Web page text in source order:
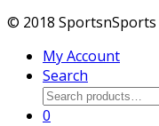
© 2018 SportsnSports
My Account
Search
Search
for:
0